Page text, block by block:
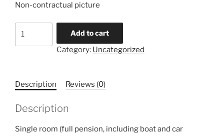
Non-contractual picture
quantity
Add to cart
Category: Uncategorized
Description Reviews (0)
Description
Single room (full pension, including boat and car